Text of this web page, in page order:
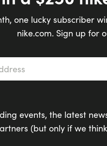
one lucky subscriber
nike.com. Sign up for
*
events, the latest
(but only if we